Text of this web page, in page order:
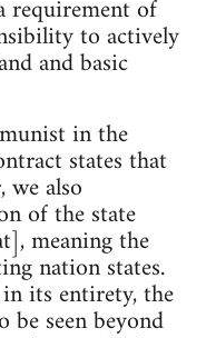
requirement of
to actively
and basic
in the
states that
also
of the state
meaning the
nation states.
its entirety, the
seen beyond